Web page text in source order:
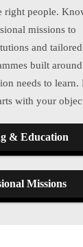
right people.
missions to
and tailored
built
needs to learn.
with your
& Education
Missions